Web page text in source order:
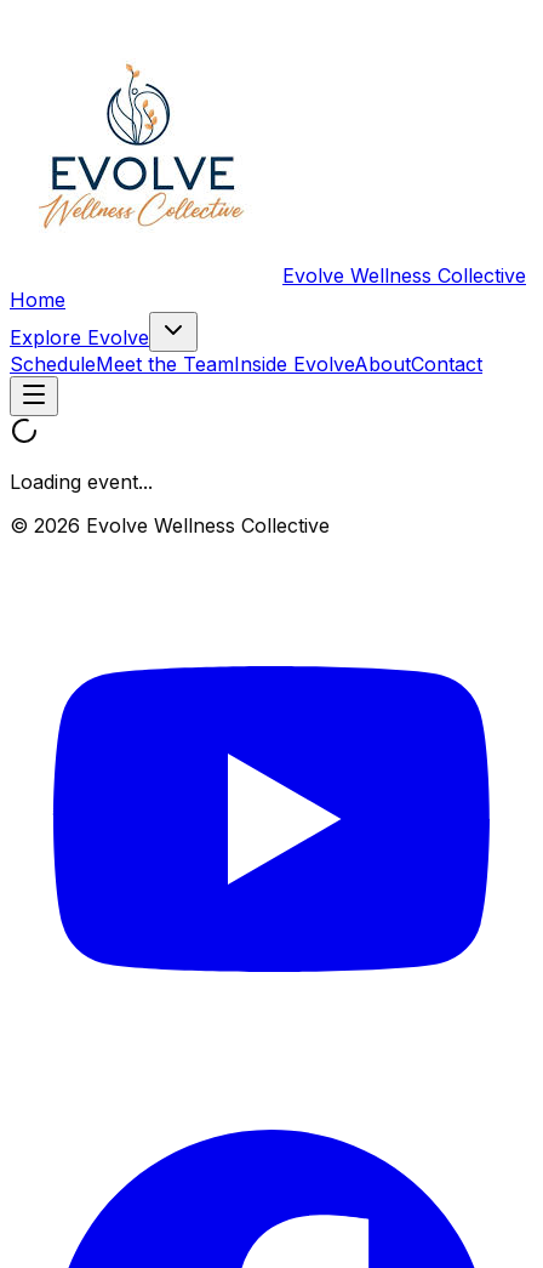
Evolve Wellness Collective
Home
Explore Evolve
ScheduleMeet the TeamInside EvolveAboutContact
Loading event...
© 2026 Evolve Wellness Collective